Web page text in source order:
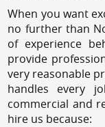
When you want
no further than
of experience
provide
very reasonable
handles every
commercial and
hire us because: